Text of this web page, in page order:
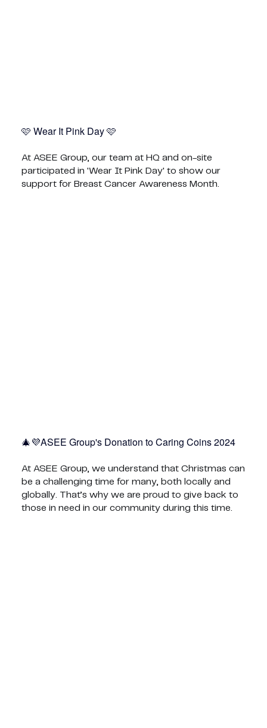
At ASEE Group, our team at HQ and on-site
participated in 'Wear It Pink Day' to show our
support for Breast Cancer Awareness Month.
🩷 Wear It Pink Day 🩷
At ASEE Group, we understand that Christmas can
be a challenging time for many, both locally and
globally. That’s why we are proud to give back to
those in need in our community during this time.
ASEE Group's Donation to Caring Coins 2024💜🎄